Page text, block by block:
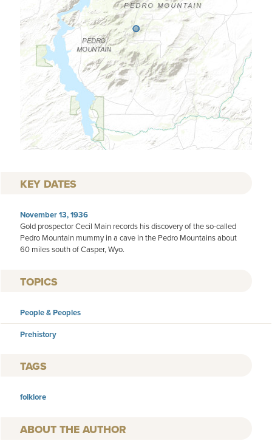
KEY DATES
November 13, 1936
Gold prospector Cecil Main records his discovery of the so-called
Pedro Mountain mummy in a cave in the Pedro Mountains about
60 miles south of Casper, Wyo.
TOPICS
People & Peoples
Prehistory
TAGS
folklore
AUTHOR